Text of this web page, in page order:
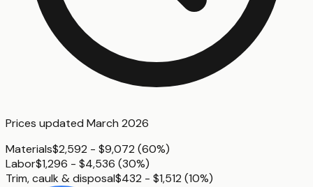
Prices updated March 2026
Materials$2,592 - $9,072 (60%)
Labor$1,296 - $4,536 (30%)
Trim, caulk & disposal$432 - $1,512 (10%)